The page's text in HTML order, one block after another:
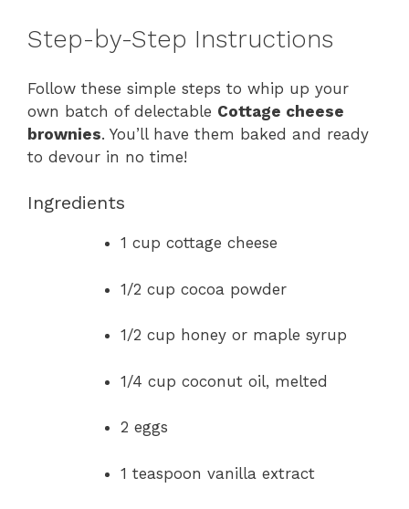
Step-by-Step Instructions
Follow these simple steps to whip up your
own batch of delectable Cottage cheese
brownies. You’ll have them baked and ready
to devour in no time!
Ingredients
1 cup cottage cheese
1/2 cup cocoa powder
1/2 cup honey or maple syrup
1/4 cup coconut oil, melted
2 eggs
1 teaspoon vanilla extract